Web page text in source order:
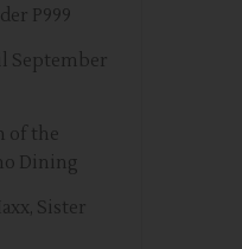
P999
September
of the
Dining
Sister